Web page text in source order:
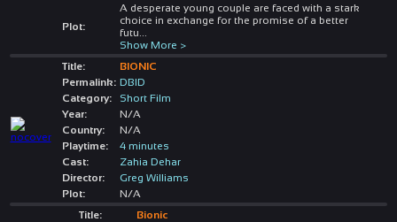
Plot:
A desperate young couple are faced with a stark
choice in exchange for the promise of a better
futu
Show More >
Title:
BIONIC
Permalink: DBID
Category:
Short Film
Year:
N/A
Country:
N/A
Playtime:
4 minutes
Cast:
Zahia Dehar
Director:
Greg Williams
Plot:
N/A
Title:
Bionic